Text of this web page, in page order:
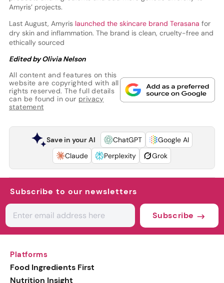
Amyris’ projects.
Last August, Amyris launched the skincare brand Terasana for
dry skin and inflammation. The brand is clean, cruelty-free and
ethically sourced
Edited by Olivia Nelson
All content and features on this
website are copyrighted with all
rights reserved. The full details
can be found in our privacy
statement
Save in your AI ChatGPT
Google AI
Claude
Perplexity Grok
Subscribe to our newsletters
Subscribe
Platforms
Food Ingredients First
Nutrition Insight